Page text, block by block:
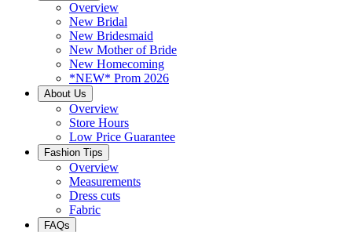
Overview
New Bridal
New Bridesmaid
New Mother of Bride
New Homecoming
*NEW* Prom 2026
About Us
Overview
Store Hours
Low Price Guarantee
Fashion Tips
Overview
Measurements
Dress cuts
Fabric
FAQs